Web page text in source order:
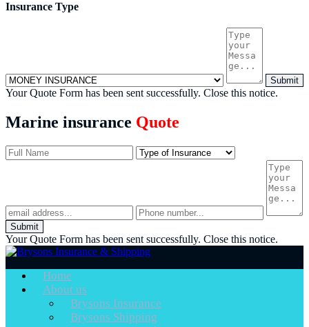
Insurance Type
Submit
Your Quote Form has been sent successfully. Close this notice.
Marine insurance Quote
Submit
Your Quote Form has been sent successfully. Close this notice.
Home
About us
Brysons Insurance
Brysons Shipping